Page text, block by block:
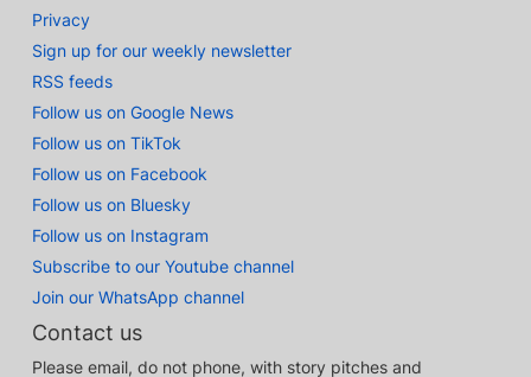
Privacy
Sign up for our weekly newsletter
RSS feeds
Follow us on Google News
Follow us on TikTok
Follow us on Facebook
Follow us on Bluesky
Follow us on Instagram
Subscribe to our Youtube channel
Join our WhatsApp channel
Contact us
Please email, do not phone, with story pitches and